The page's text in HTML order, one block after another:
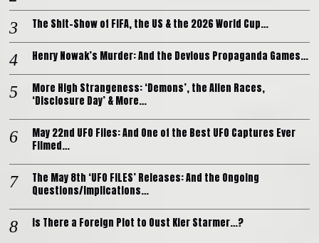
The Shit-Show of FIFA, the US & the 2026 World Cup…
Henry Nowak’s Murder: And the Devious Propaganda Games…
More High Strangeness: ‘Demons’, the Alien Races,
‘Disclosure Day’ & More…
May 22nd UFO Files: And One of the Best UFO Captures Ever
Filmed…
The May 8th ‘UFO FILES’ Releases: And the Ongoing
Questions/Implications…
Is There a Foreign Plot to Oust Kier Starmer…?